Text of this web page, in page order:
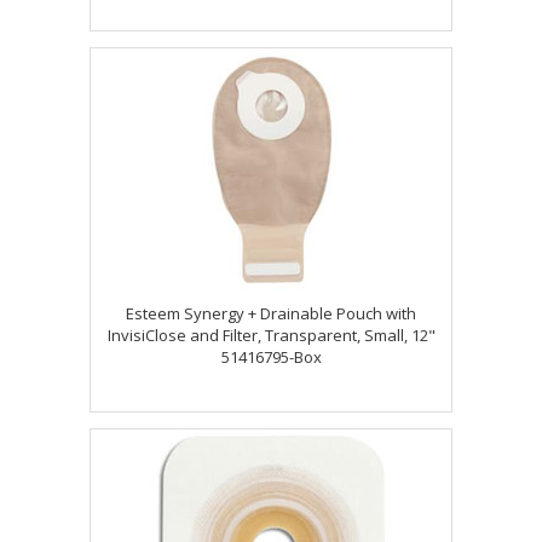
Esteem Synergy + Drainable Pouch with
InvisiClose and Filter, Transparent, Small, 12"
51416795-Box